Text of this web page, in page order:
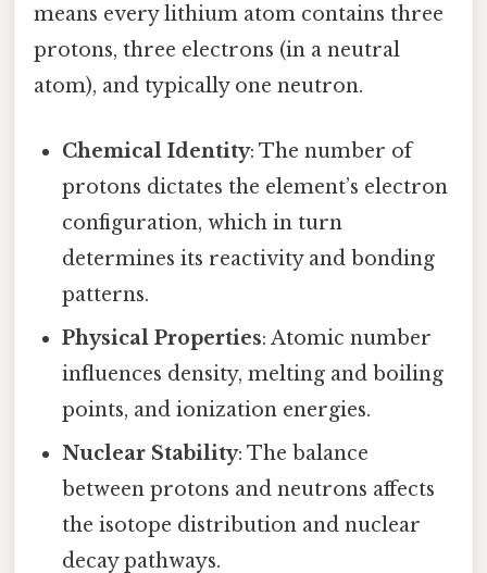
means every lithium atom contains three
protons, three electrons (in a neutral
atom), and typically one neutron.
Chemical Identity: The number of
protons dictates the element’s electron
configuration, which in turn
determines its reactivity and bonding
patterns.
Physical Properties: Atomic number
influences density, melting and boiling
points, and ionization energies.
Nuclear Stability: The balance
between protons and neutrons affects
the isotope distribution and nuclear
decay pathways.